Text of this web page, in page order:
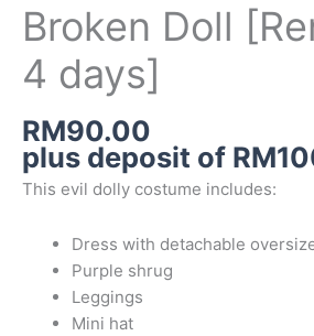
Broken Doll
4 days]
RM90.00
plus deposit of RM
This evil dolly costume includes:
Dress with detachable
Purple shrug
Leggings
Mini hat